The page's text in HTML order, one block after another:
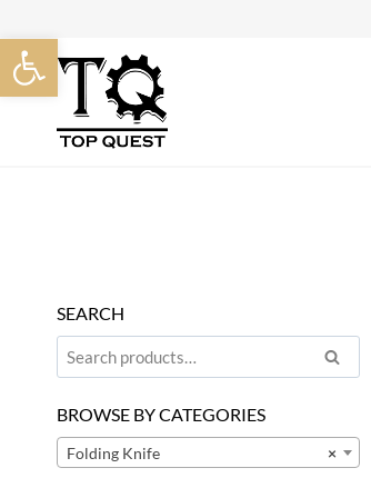
Open toolbar
to
content
SEARCH
Search
BROWSE BY CATEGORIES
×
Folding Knife